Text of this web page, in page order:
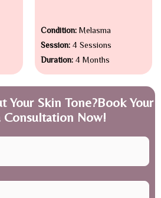
Condition:Melasma
Session:4 Sessions
Duration:4 Months
Your Skin Tone?Book Your
Consultation Now!